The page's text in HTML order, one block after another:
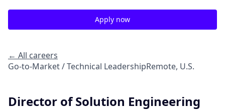
Apply now
← All careers
Go-to-Market / Technical LeadershipRemote, U.S.
Director of Solution Engineering